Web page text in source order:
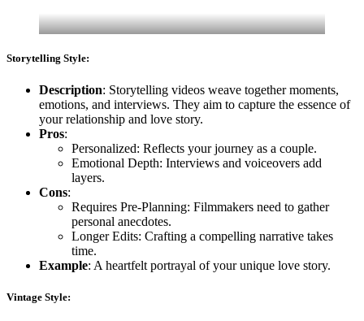
Storytelling Style:
Description: Storytelling videos weave together moments,
emotions, and interviews. They aim to capture the essence of
your relationship and love story.
Pros:
Personalized: Reflects your journey as a couple.
Emotional Depth: Interviews and voiceovers add
layers.
Cons:
Requires Pre-Planning: Filmmakers need to gather
personal anecdotes.
Longer Edits: Crafting a compelling narrative takes
time.
Example: A heartfelt portrayal of your unique love story.
Vintage Style: